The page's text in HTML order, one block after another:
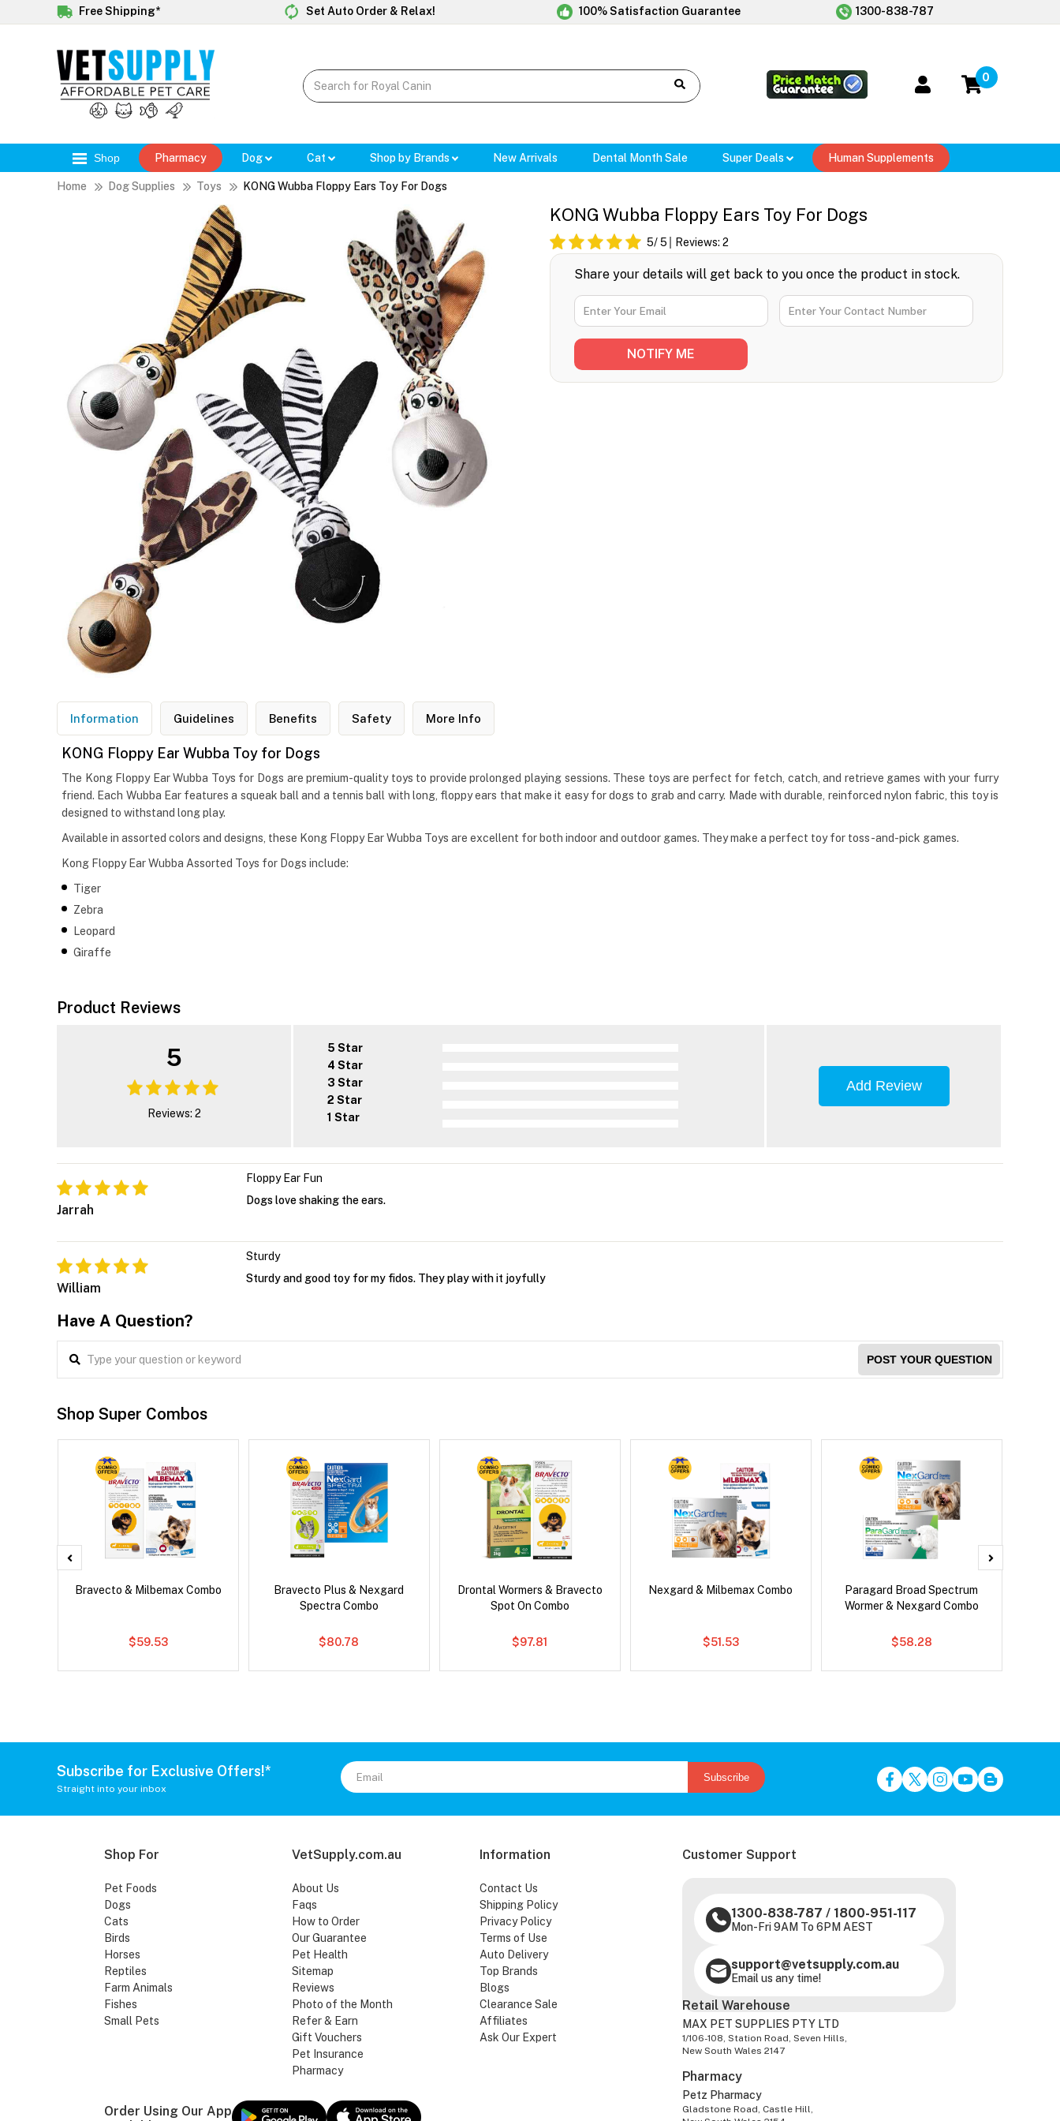
Free Shipping* Set Auto Order & Relax! 100% Satisfaction Guarantee 1300-838-787
0
Shop Pharmacy Dog Cat Shop by Brands New Arrivals Dental Month Sale Super Deals Human Supplements
Home Dog Supplies Toys KONG Wubba Floppy Ears Toy For Dogs
KONG Wubba Floppy Ears Toy For Dogs
5/ 5 Reviews: 2
Share your details will get back to you once the product in stock.
Information Guidelines Benefits Safety More Info
KONG Floppy Ear Wubba Toy for Dogs
The Kong Floppy Ear Wubba Toys for Dogs are premium-quality toys to provide prolonged playing sessions. These toys are perfect for fetch, catch, and retrieve games with your furry
friend. Each Wubba Ear features a squeak ball and a tennis ball with long, floppy ears that make it easy for dogs to grab and carry. Made with durable, reinforced nylon fabric, this toy is
designed to withstand long play.
Available in assorted colors and designs, these Kong Floppy Ear Wubba Toys are excellent for both indoor and outdoor games. They make a perfect toy for toss-and-pick games.
Kong Floppy Ear Wubba Assorted Toys for Dogs include:
Tiger
Zebra
Leopard
Giraffe
Product Reviews
5
Reviews: 2
5 Star
4 Star
3 Star
2 Star
1 Star
Add Review
Jarrah
Floppy Ear Fun
Dogs love shaking the ears.
William
Sturdy
Sturdy and good toy for my fidos. They play with it joyfully
Have A Question?
POST YOUR QUESTION
Shop Super Combos
Bravecto & Milbemax Combo
$59.53
Bravecto Plus & Nexgard
Spectra Combo
$80.78
Drontal Wormers & Bravecto
Spot On Combo
$97.81
Nexgard & Milbemax Combo
$51.53
Paragard Broad Spectrum
Wormer & Nexgard Combo
$58.28
Subscribe for Exclusive Offers!*
Straight into your inbox
Subscribe
Shop For
Pet Foods
Dogs
Cats
Birds
Horses
Reptiles
Farm Animals
Fishes
Small Pets
VetSupply.com.au
About Us
Faqs
How to Order
Our Guarantee
Pet Health
Sitemap
Reviews
Photo of the Month
Refer & Earn
Gift Vouchers
Pet Insurance
Pharmacy
Information
Contact Us
Shipping Policy
Privacy Policy
Terms of Use
Auto Delivery
Top Brands
Blogs
Clearance Sale
Affiliates
Ask Our Expert
Customer Support
1300-838-787 / 1800-951-117
Mon-Fri 9AM To 6PM AEST
support@vetsupply.com.au
Email us any time!
Order Using Our App
Retail Warehouse
MAX PET SUPPLIES PTY LTD
1/106-108, Station Road, Seven Hills,
New South Wales 2147
Pharmacy
Petz Pharmacy
Gladstone Road, Castle Hill,